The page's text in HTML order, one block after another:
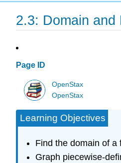
2.3: Domain and
Page ID
OpenStax
OpenStax
Learning Objectives
Find the domain of a
Graph piecewise-